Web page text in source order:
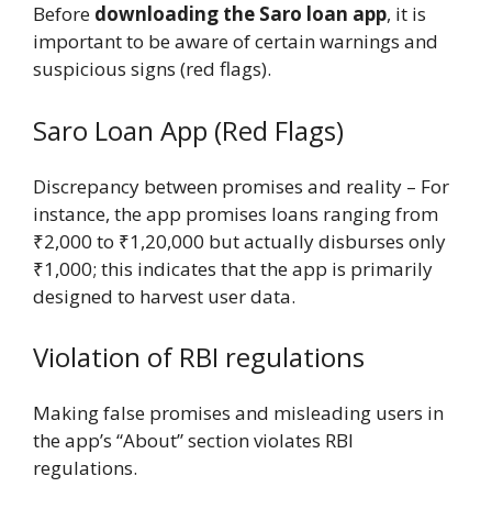
Before downloading the Saro loan app, it is
important to be aware of certain warnings and
suspicious signs (red flags).
Saro Loan App (Red Flags)
Discrepancy between promises and reality – For
instance, the app promises loans ranging from
₹2,000 to ₹1,20,000 but actually disburses only
₹1,000; this indicates that the app is primarily
designed to harvest user data.
Violation of RBI regulations
Making false promises and misleading users in
the app’s “About” section violates RBI
regulations.